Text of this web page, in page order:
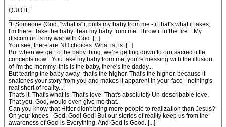
QUOTE:
"If Someone (God, "what is"), pulls my baby from me - if that's what it takes,
I'm there. Take the baby. Tear my baby from me. Throw it in the fire....My
discomfort is my war with God. [...]
You see, there are NO choices. What is, is. [...]
But when we get to the baby thing, we're getting down to our sacred little
concepts now....You take my baby from me, you're messing with the illusion
of I'm the mommy, this is the baby, there's the daddy...
But tearing the baby away- that's the higher. That's the higher, because it
snatches your story from you and makes it apparent in your face - nothing's
real short of reality....
That's it. That's what is. That's love. That's absolutely Un-describable love.
That you, God, would even give me that.
Can you know that Hitler didn't bring more people to realization than Jesus?
On your knees - God. God! God! But our stories of reality keep us from the
awareness of God is Everything. And God is Good. [...]